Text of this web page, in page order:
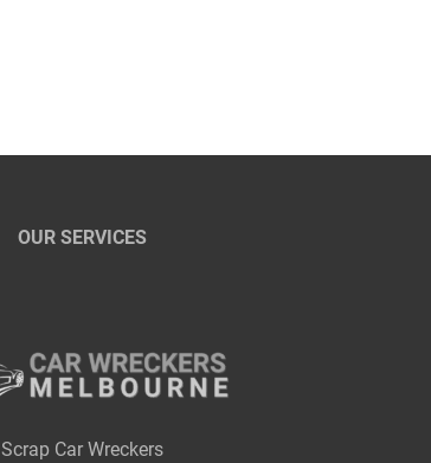
OUR SERVICES
Scrap Car Wreckers